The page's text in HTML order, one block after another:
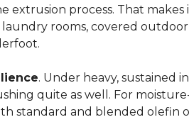
process. That
laundry rooms, covered
. Under heavy, sustained
quite as well. For
standard and blended olefin